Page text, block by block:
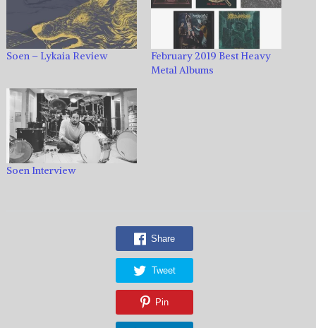
Soen – Lykaia Review
February 2019 Best Heavy
Metal Albums
Soen Interview
Share
Tweet
Pin